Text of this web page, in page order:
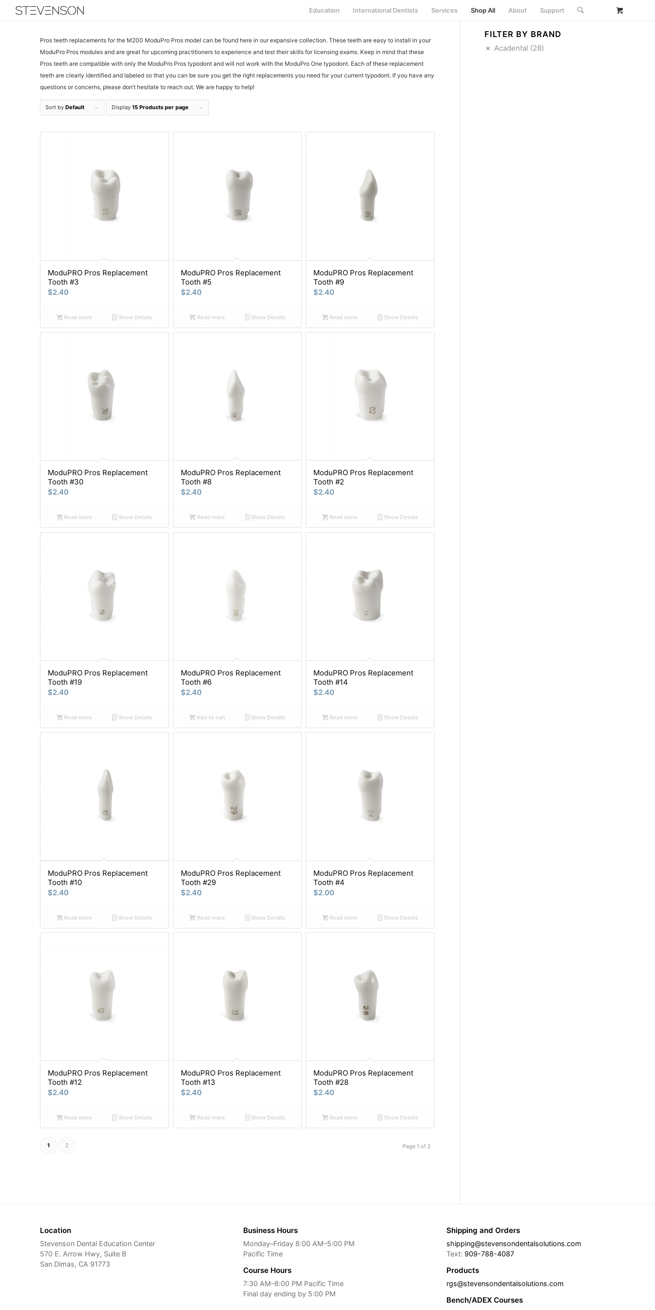
Education International Dentists Services Shop All About Support
Pros teeth replacements for the M200 ModuPro Pros model can be found here in our expansive collection. These teeth are easy to install in your
ModuPro Pros modules and are great for upcoming practitioners to experience and test their skills for licensing exams. Keep in mind that these
Pros teeth are compatible with only the ModuPro Pros typodont and will not work with the ModuPro One typodont. Each of these replacement
teeth are clearly identified and labeled so that you can be sure you get the right replacements you need for your current typodont. If you have any
questions or concerns, please don’t hesitate to reach out. We are happy to help!
Sort by Default Display 15 Products per page
ModuPRO Pros Replacement
Tooth #3
$2.40
Read more Show Details
ModuPRO Pros Replacement
Tooth #5
$2.40
Read more Show Details
ModuPRO Pros Replacement
Tooth #9
$2.40
Read more Show Details
ModuPRO Pros Replacement
Tooth #30
$2.40
Read more Show Details
ModuPRO Pros Replacement
Tooth #8
$2.40
Read more Show Details
ModuPRO Pros Replacement
Tooth #2
$2.40
Read more Show Details
ModuPRO Pros Replacement
Tooth #19
$2.40
Read more Show Details
ModuPRO Pros Replacement
Tooth #6
$2.40
Add to cart Show Details
ModuPRO Pros Replacement
Tooth #14
$2.40
Read more Show Details
ModuPRO Pros Replacement
Tooth #10
$2.40
Read more Show Details
ModuPRO Pros Replacement
Tooth #29
$2.40
Read more Show Details
ModuPRO Pros Replacement
Tooth #4
$2.00
Read more Show Details
ModuPRO Pros Replacement
Tooth #12
$2.40
Read more Show Details
ModuPRO Pros Replacement
Tooth #13
$2.40
Read more Show Details
ModuPRO Pros Replacement
Tooth #28
$2.40
Read more Show Details
Page 1 of 2
1 2
FILTER BY BRAND
Acadental (28)
Location
Stevenson Dental Education Center
570 E. Arrow Hwy, Suite B
San Dimas, CA 91773
Business Hours
Monday–Friday 8:00 AM–5:00 PM
Pacific Time
Course Hours
7:30 AM–8:00 PM Pacific Time
Final day ending by 5:00 PM
Shipping and Orders
shipping@stevensondentalsolutions.com
Text: 909-788-4087
Products
rgs@stevensondentalsolutions.com
Bench/ADEX Courses